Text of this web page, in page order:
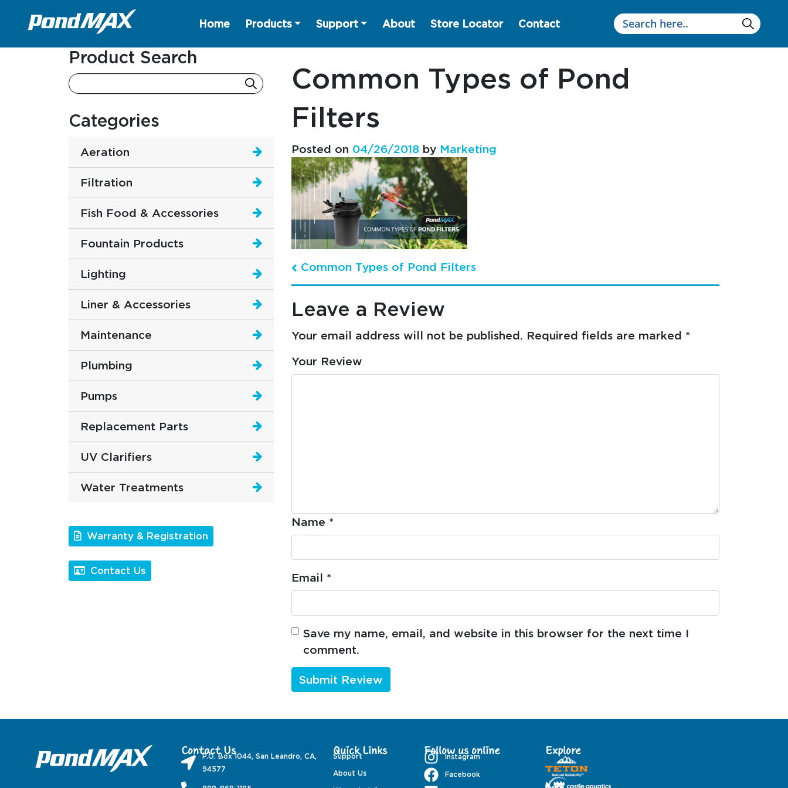
Main Navigation
Home Products Support About Store Locator Contact
Product Search
Categories
Aeration
Filtration
Fish Food & Accessories
Fountain Products
Lighting
Liner & Accessories
Maintenance
Plumbing
Pumps
Replacement Parts
UV Clarifiers
Water Treatments
Warranty & Registration
Contact Us
Common Types of Pond
Filters
Posted on 04/26/2018 by Marketing
Post navigation
Common Types of Pond Filters
Leave a Review
Your email address will not be published. Required fields are marked *
Your Review
Name *
Email *
Save my name, email, and website in this browser for the next time I
comment.
Contact Us
P.O. Box 1044, San Leandro, CA,
94577
Quick Links
Support
About Us
Follow us online
Instagram
Facebook
Explore